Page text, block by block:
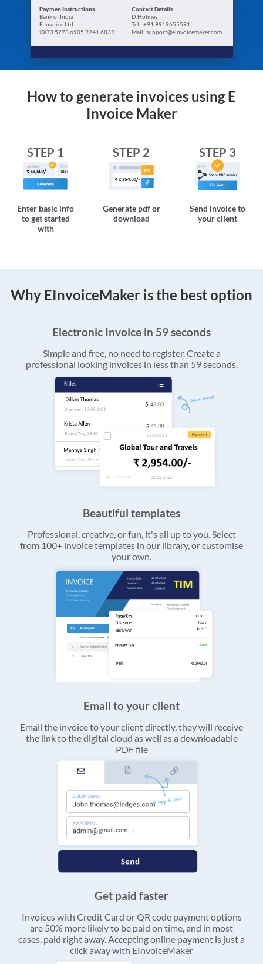
Paymen Instructions
Bank of India
E Invoice Ltd
XX73 5273 6905 9241 6839
Contact Details
D.Holmes
Tel.: +91 9919655591
Mail: support@einvoicemaker.com
How to generate invoices using E
Invoice Maker
STEP 1
Enter basic info
to get started
with
STEP 2
Generate pdf or
download
STEP 3
Send invoice to
your client
Why EInvoiceMaker is the best option
Electronic Invoice in 59 seconds
Simple and free, no need to register. Create a
professional looking invoices in less than 59 seconds.
Beautiful templates
Professional, creative, or fun, it's all up to you. Select
from 100+ invoice templates in our library, or customise
your own.
Email to your client
Email the invoice to your client directly, they will receive
the link to the digital cloud as well as a downloadable
PDF file
Get paid faster
Invoices with Credit Card or QR code payment options
are 50% more likely to be paid on time, and in most
cases, paid right away. Accepting online payment is just a
click away with EInvoiceMaker